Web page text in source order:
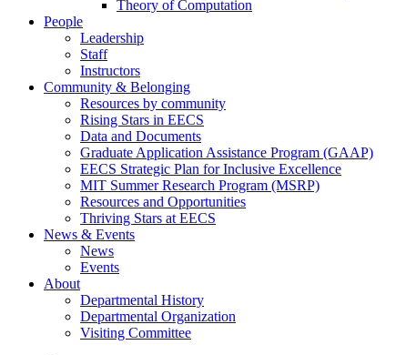
Theory of Computation
People
Leadership
Staff
Instructors
Community & Belonging
Resources by community
Rising Stars in EECS
Data and Documents
Graduate Application Assistance Program (GAAP)
EECS Strategic Plan for Inclusive Excellence
MIT Summer Research Program (MSRP)
Resources and Opportunities
Thriving Stars at EECS
News & Events
News
Events
About
Departmental History
Departmental Organization
Visiting Committee